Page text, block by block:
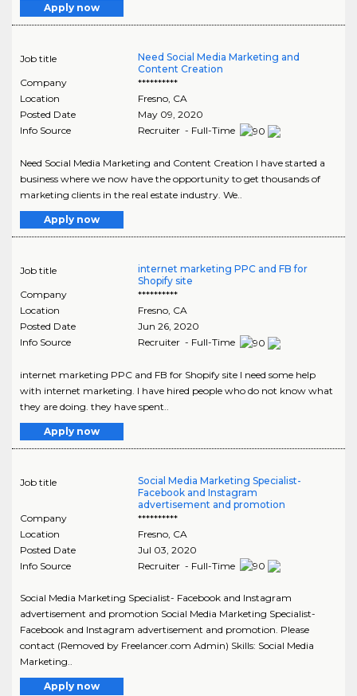
Apply now
Job title
Need Social Media Marketing and
Content Creation
Company
**********
Location
Fresno, CA
Posted Date
May 09, 2020
Info Source
Recruiter - Full-Time
Need Social Media Marketing and Content Creation I have started a
business where we now have the opportunity to get thousands of
marketing clients in the real estate industry. We..
Apply now
Job title
internet marketing PPC and FB for
Shopify site
Company
**********
Location
Fresno, CA
Posted Date
Jun 26, 2020
Info Source
Recruiter - Full-Time
internet marketing PPC and FB for Shopify site I need some help
with internet marketing. I have hired people who do not know what
they are doing. they have spent..
Apply now
Job title
Social Media Marketing Specialist-
Facebook and Instagram
advertisement and promotion
Company
**********
Location
Fresno, CA
Posted Date
Jul 03, 2020
Info Source
Recruiter - Full-Time
Social Media Marketing Specialist- Facebook and Instagram
advertisement and promotion Social Media Marketing Specialist-
Facebook and Instagram advertisement and promotion. Please
contact (Removed by Freelancer.com Admin) Skills: Social Media
Marketing..
Apply now